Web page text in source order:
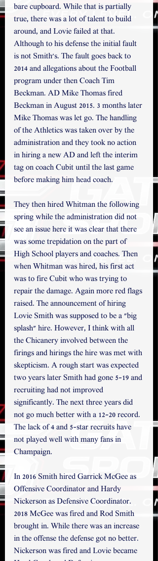
bare cupboard. While that is partially
true, there was a lot of talent to build
around, and Lovie failed at that.
Although to his defense the initial fault
is not Smith's. The fault goes back to
2014 and allegations about the Football
program under then Coach Tim
Beckman. AD Mike Thomas fired
Beckman in August 2015. 3 months later
Mike Thomas was let go. The handling
of the Athletics was taken over by the
administration and they took no action
in hiring a new AD and left the interim
tag on coach Cubit until the last game
before making him head coach.
They then hired Whitman the following
spring while the administration did not
see an issue here it was clear that there
was some trepidation on the part of
High School players and coaches. Then
when Whitman was hired, his first act
was to fire Cubit who was trying to
repair the damage. Again more red flags
raised. The announcement of hiring
Lovie Smith was supposed to be a "big
splash" hire. However, I think with all
the Chicanery involved between the
firings and hirings the hire was met with
skepticism. A rough start was expected
two years later Smith had gone 5-19 and
recruiting had not improved
significantly. The next three years did
not go much better with a 12-20 record.
The lack of 4 and 5-star recruits have
not played well with many fans in
Champaign.
In 2016 Smith hired Garrick McGee as
Offensive Coordinator and Hardy
Nickerson as Defensive Coordinator.
2018 McGee was fired and Rod Smith
brought in. While there was an increase
in the offense the defense got no better.
Nickerson was fired and Lovie became